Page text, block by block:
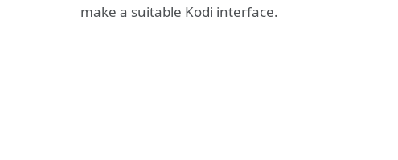
make a suitable Kodi interface.